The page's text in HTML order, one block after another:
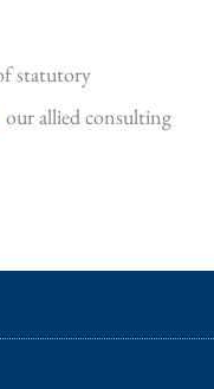
statutory
our allied consulting